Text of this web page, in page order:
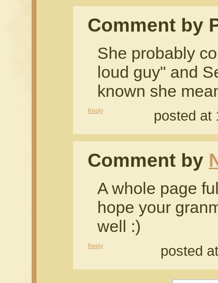
Comment by
She probably
loud guy" and
known she
Reply posted at
Comment by
A whole page
hope your
well :)
Reply posted